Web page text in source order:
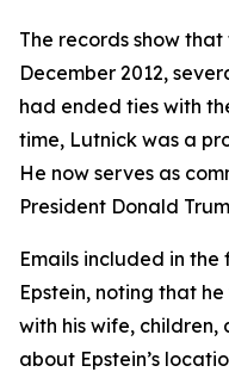
The records show
December 2012,
had ended ties with
time, Lutnick was a
He now serves as
President Donald
Emails included in
Epstein, noting that
with his wife,
about Epstein’s